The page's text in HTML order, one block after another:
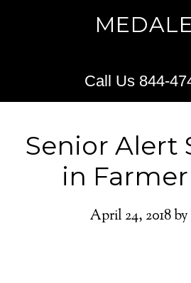
Call Us 844-
Senior Alert
in
April 24, 2018by